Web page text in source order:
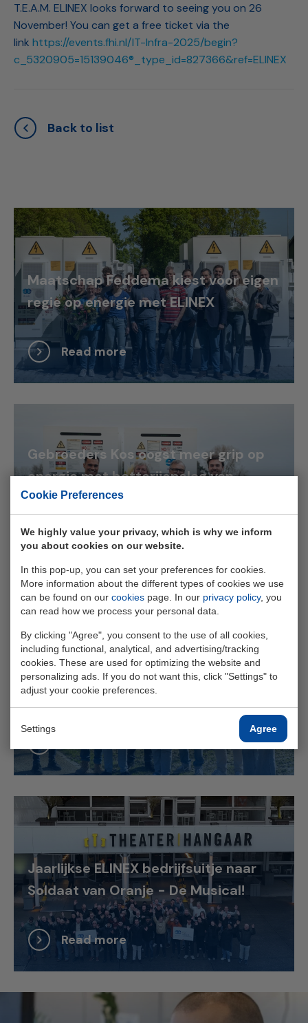
Cookie Preferences
We highly value your privacy, which is why we inform
you about cookies on our website.
In this pop-up, you can set your preferences for cookies.
More information about the different types of cookies we use
can be found on our cookies page. In our privacy policy, you
can read how we process your personal data.
By clicking "Agree", you consent to the use of all cookies,
including functional, analytical, and advertising/tracking
cookies. These are used for optimizing the website and
personalizing ads. If you do not want this, click "Settings" to
adjust your cookie preferences.
Settings Agree
T.E.A.M. ELINEX looks forward to seeing you on 26
November! You can get a free ticket via the
link https://events.fhi.nl/IT-Infra-2025/begin?
c_5320905=15139046®_type_id=827366&ref=ELINEX
Back to list
Maatschap Feddema kiest voor eigen
regie op energie met ELINEX
Read more
Gebroeders Kos oogst meer grip op
energie met batterijopslag van
ELINEX
Read more
Slim omgaan met schaarse
stroomcapaciteit aan de Zeeuwse
kust
Jaarlijkse ELINEX bedrijfsuitje naar
Soldaat van Oranje - De Musical!
Read more